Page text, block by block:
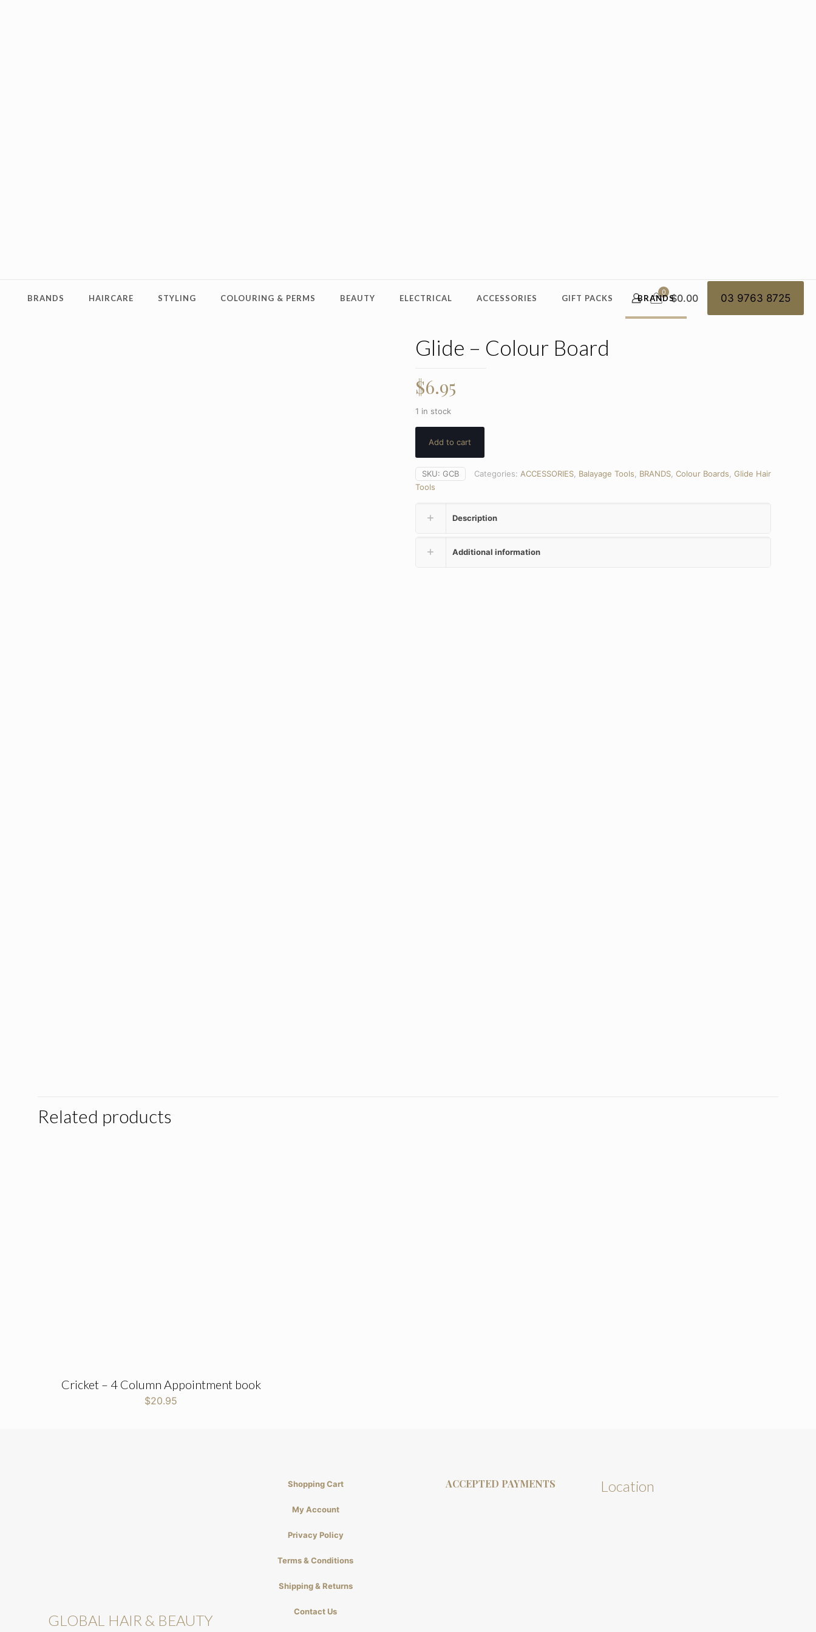
BRANDS HAIRCARE STYLING COLOURING & PERMS BEAUTY ELECTRICAL ACCESSORIES GIFT PACKS BRANDS
0 $0.00 03 9763 8725
Glide – Colour Board
$6.95
1 in stock
Add to cart
SKU: GCB Categories: ACCESSORIES Balayage Tools BRANDS Colour Boards Glide Hair
Tools
Description
Additional information
Related products
Cricket – 4 Column Appointment book
$20.95
GLOBAL HAIR & BEAUTY
Shopping Cart
My Account
Privacy Policy
Terms & Conditions
Shipping & Returns
Contact Us
ACCEPTED PAYMENTS Location